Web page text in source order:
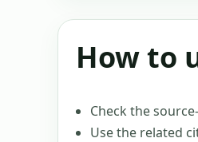
How to
Check the
Use the related